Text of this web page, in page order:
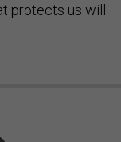
protects us will